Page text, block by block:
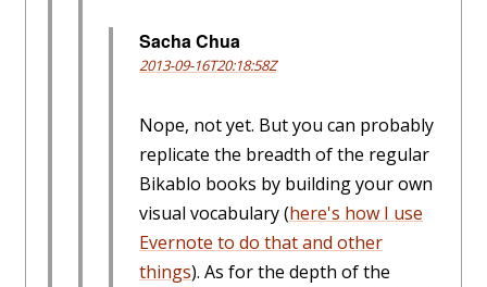
Sacha Chua
2013-09-16T20:18:58Z
Nope, not yet. But you can probably
replicate the breadth of the regular
Bikablo books by building your own
visual vocabulary (here's how I use
Evernote to do that and other
things). As for the depth of the